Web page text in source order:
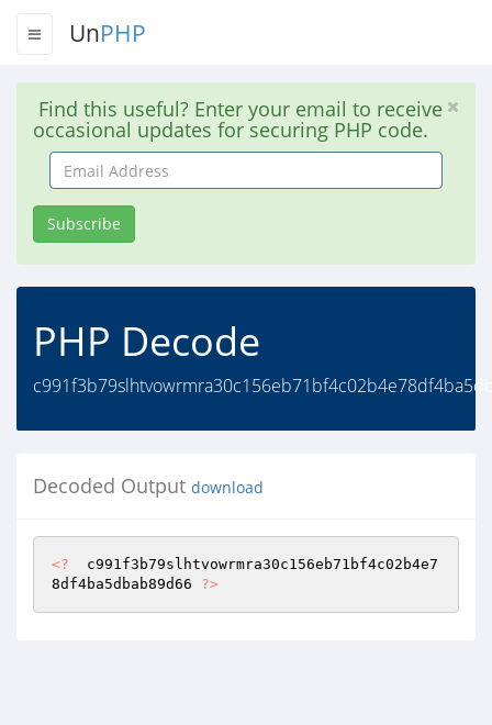
UnPHP
Find this useful? Enter your email to receive
occasional updates for securing PHP code.
Email
Address
Subscribe
PHP Decode
Decoded Output download
<?
  c991f3b79slhtvowrmra30c156eb71bf4c02b4e7
8df4ba5dbab89d66 ?>